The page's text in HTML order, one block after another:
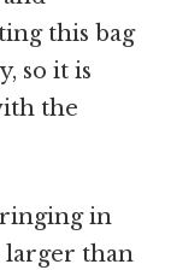
this bag
so it is
the
in
larger than